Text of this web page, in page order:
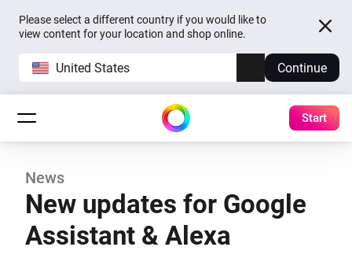
Please select a different country if you would like to
view content for your location and shop online.
United States Continue
Start
News
New updates for Google
Assistant & Alexa